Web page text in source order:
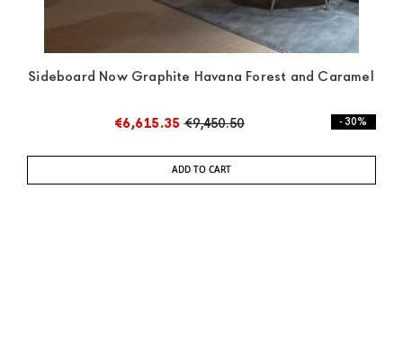
Sideboard Now Graphite Havana Forest and Caramel
€6,615.35 €9,450.50 - 30%
ADD TO CART